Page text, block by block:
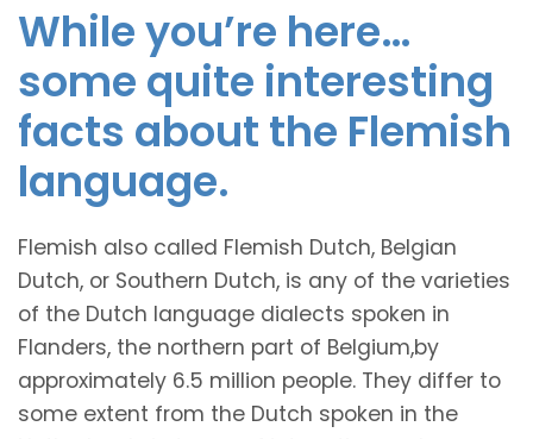
While you’re here…
some quite interesting
facts about the Flemish
language.
Flemish also called Flemish Dutch, Belgian
Dutch, or Southern Dutch, is any of the varieties
of the Dutch language dialects spoken in
Flanders, the northern part of Belgium,by
approximately 6.5 million people. They differ to
some extent from the Dutch spoken in the